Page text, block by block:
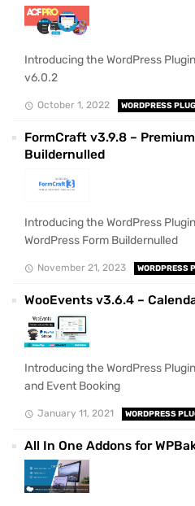
Introducing the WordPress
v6.0.2
October 1, 2022 WORDPRESS
FormCraft v3.9.8 –
Buildernulled
Introducing the WordPress
WordPress Form Buildernulled
November 21, 2023 WORDPRESS
WooEvents v3.6.4 –
Introducing the WordPress
and Event Booking
January 11, 2021 WORDPRESS
All In One Addons for